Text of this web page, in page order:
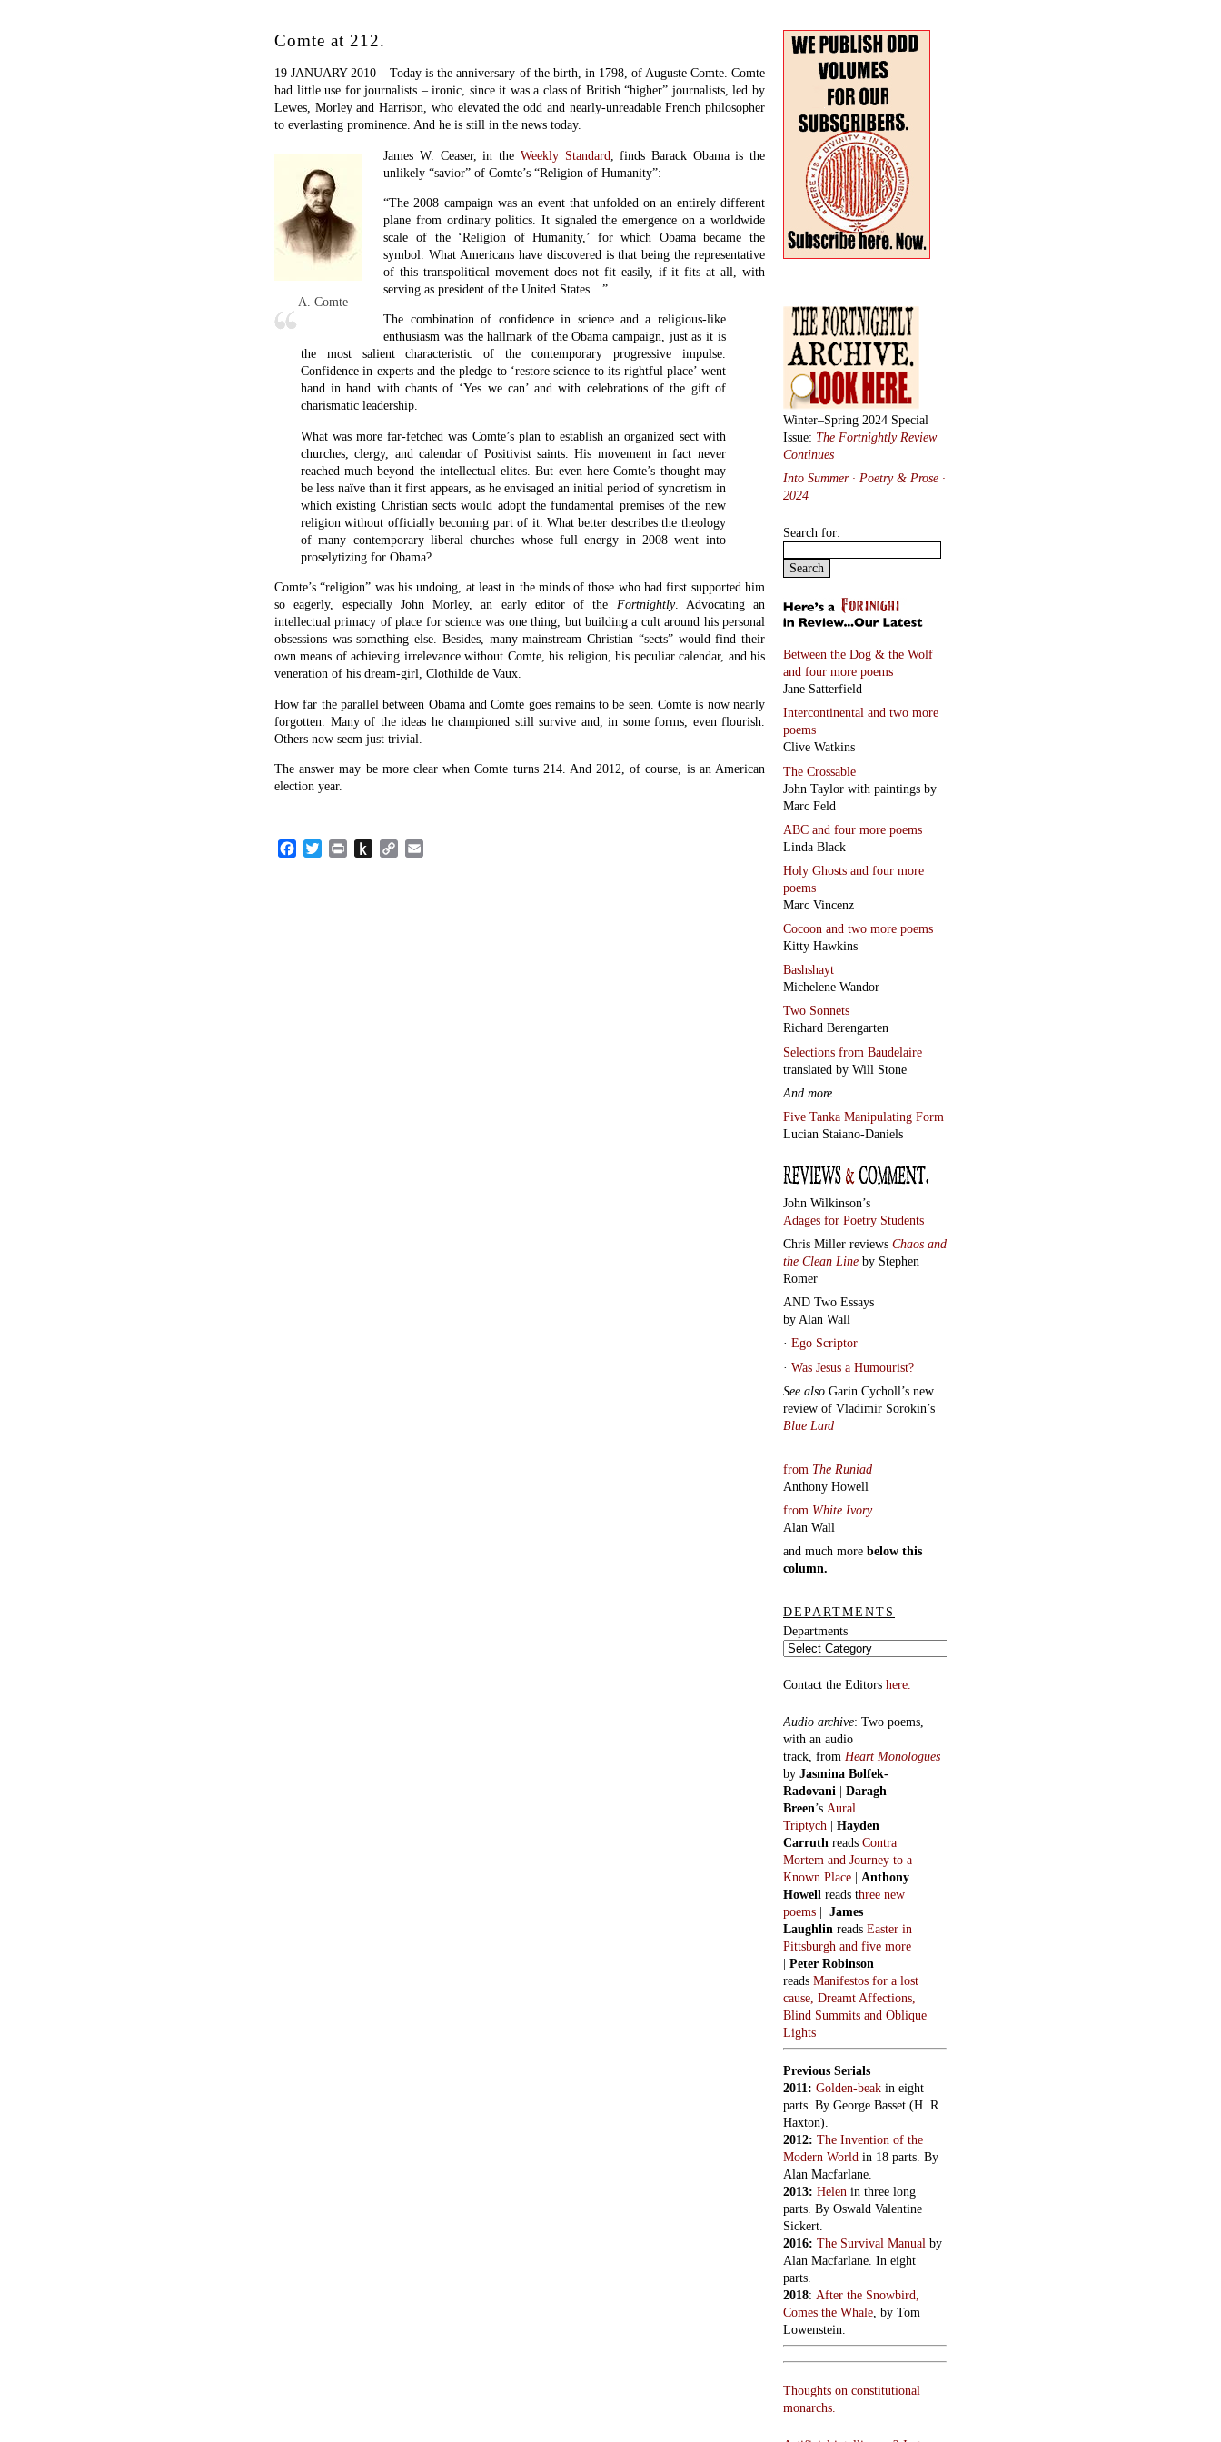
churches, clergy, and calendar of Positivist saints. His movement in fact never
reached much beyond the intellectual elites. But even here Comte’s thought may
be less naïve than it first appears, as he envisaged an initial period of syncretism in
which existing Christian sects would adopt the fundamental premises of the new
of many contemporary liberal churches whose full energy in 2008 went into
proselytizing for Obama?
Comte’s “religion” was his undoing, at least in the minds of those who had first supported him
so eagerly, especially John Morley, an early editor of theFortnightly. Advocating an
intellectual primacy of place for science was one thing, but building a cult around his personal
obsessions was something else. Besides, many mainstream Christian “sects” would find their
own means of achieving irrelevance without Comte, his religion, his peculiar calendar, and his
veneration of his dream-girl, Clothilde de Vaux.
How far the parallel between Obama and Comte goes remains to be seen. Comte is now nearly
forgotten. Many of the ideas he championed still survive and, in some forms, even flourish.
Others now seem just trivial.
The answer may be more clear when Comte turns 214. And 2012, of course, is an American
election year.
Facebook
Twitter
PrintPush
to
Kindle
Copy
Link
Email
Winter–Spring 2024 Special
Issue: The Fortnightly Review
Continues
Into Summer · Poetry & Prose
2024
Search for:
Jane Satterfield
Intercontinentaland two more
poems
Clive Watkins
The Crossable
John Taylor with paintings by
Marc Feld
ABC and four more poems
Holy Ghosts
and four more
Cocoonand two more poems
Kitty Hawkins
Michelene Wandor
Two Sonnets
Selections from Baudelaire
translated by Will Stone
And more…
Five Tanka Manipulating Form
Lucian Staiano-Daniels
Adages for Poetry Students
the Clean Lineby Stephen
Romer
by Alan Wall
·Was Jesus a Humourist?
See alsoGarin Cycholl’s new
review of Vladimir Sorokin’s
from
from
White Ivory
and much morebelow this
column.
DEPARTMENTS
Departments
Contact the Editors
Audio archive:
track, from Heart Monologues
byJasmina Bolfek-
Radovani |Daragh
Breen’sAural
Mortem and Journey to a
Known Place|Anthony
Howellreads three new
poems|James
Laughlin reads Easter in
Pittsburgh and five more
cause, Dreamt Affections,
Blind Summits and Oblique
Lights
Previous Serials
parts. By George Basset (H. R.
Haxton).
2012:The Invention of the
Modern Worldin 18 parts. By
Alan Macfarlane.
2013:Helenin three long
parts. By Oswald Valentine
Sickert.
2016:The Survival Manual
Alan Macfarlane. In eight
parts.
2018: After the Snowbird,
Comes the Whale, by Tom
Lowenstein.
Thoughts on constitutional
monarchs.
asking.
Shouts of terror on 43rd Street.
J’accuse…injustement.
We need to talk about
Vladimir.
LONDON
Readings in The Room: 33
Holcombe Road, Tottenham
Hale, London N17 9AS – £5
entry plus donation for
refreshments. All enquiries:
Poetry London
Shearsman readings: 7:30pm